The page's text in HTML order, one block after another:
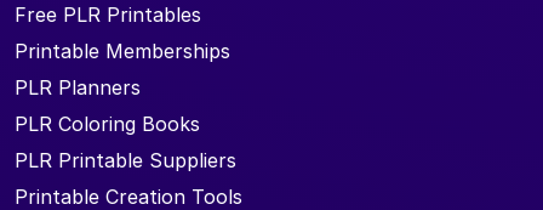
Free PLR Printables
Printable Memberships
PLR Planners
PLR Coloring Books
PLR Printable Suppliers
Printable Creation Tools